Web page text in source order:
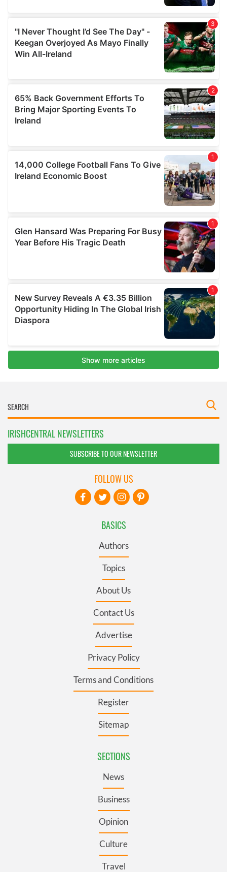
IRISHCENTRAL NEWSLETTERS
SUBSCRIBE TO OUR NEWSLETTER
BASICS
Authors
Topics
About Us
Contact Us
Advertise
Privacy Policy
Terms and Conditions
Register
Sitemap
SECTIONS
News
Business
Opinion
Culture
Travel
FOLLOW US